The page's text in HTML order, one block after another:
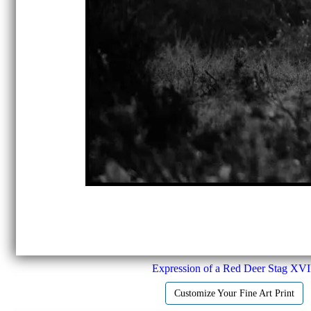
Expression of a Red Deer Stag
Customize Your Fine Art Print